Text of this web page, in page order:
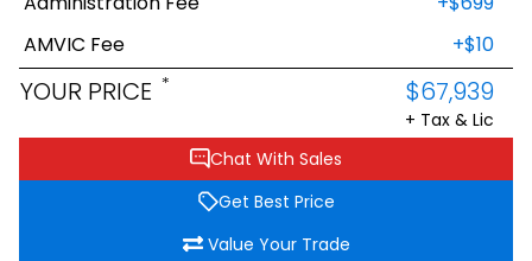
Chat With Sales
Get Best Price
Value Your Trade
AMVIC Fee
+$10
YOUR PRICE * $67,939
+ Tax & Lic